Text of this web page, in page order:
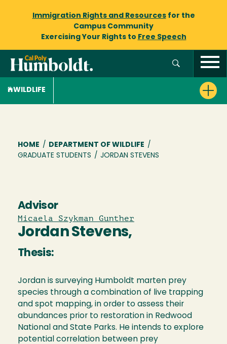
Immigration Rights and Resourcesfor the
Campus Community
Exercising Your Rights to Free Speech
WILDLIFE
Breadcrumb
HOME / DEPARTMENT OF WILDLIFE /
GRADUATE STUDENTS / JORDAN STEVENS
Advisor
Micaela Szykman Gunther
Jordan Stevens,
Thesis:
Jordan is surveying Humboldt marten prey
species through a combination of live trapping
and spot mapping, in order to assess their
abundances prior to restoration in Redwood
National and State Parks. He intends to explore
potential correlation between prey